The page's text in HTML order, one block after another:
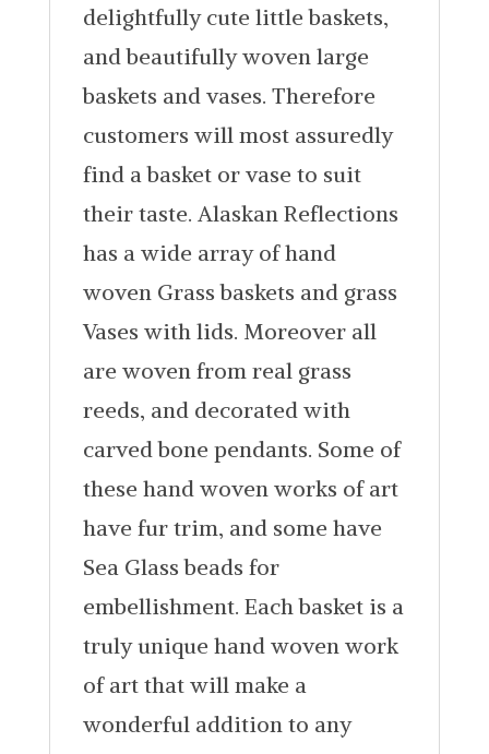
delightfully cute little baskets,
and beautifully woven large
baskets and vases. Therefore
customers will most assuredly
find a basket or vase to suit
their taste. Alaskan Reflections
has a wide array of hand
woven Grass baskets and grass
Vases with lids. Moreover all
are woven from real grass
reeds, and decorated with
carved bone pendants. Some of
these hand woven works of art
have fur trim, and some have
Sea Glass beads for
embellishment. Each basket is a
truly unique hand woven work
of art that will make a
wonderful addition to any